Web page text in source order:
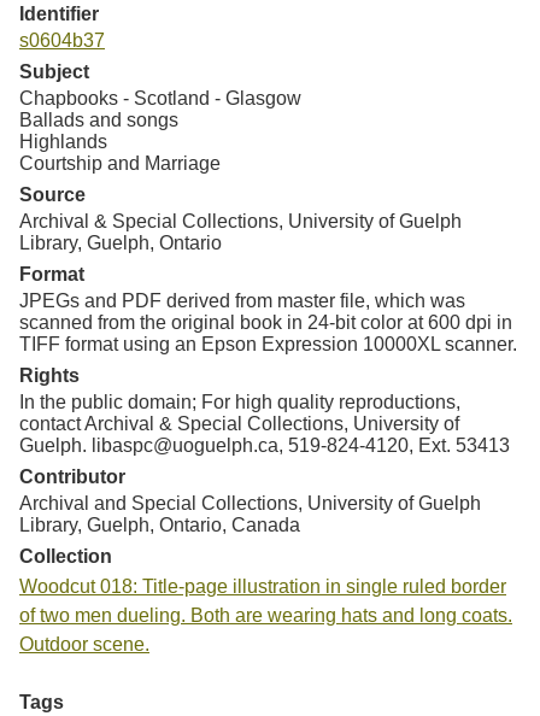
Identifier
s0604b37
Subject
Chapbooks - Scotland - Glasgow
Ballads and songs
Highlands
Courtship and Marriage
Source
Archival & Special Collections, University of Guelph
Library, Guelph, Ontario
Format
JPEGs and PDF derived from master file, which was
scanned from the original book in 24-bit color at 600 dpi in
TIFF format using an Epson Expression 10000XL scanner.
Rights
In the public domain; For high quality reproductions,
contact Archival & Special Collections, University of
Guelph. libaspc@uoguelph.ca, 519-824-4120, Ext. 53413
Contributor
Archival and Special Collections, University of Guelph
Library, Guelph, Ontario, Canada
Collection
Woodcut 018: Title-page illustration in single ruled border
of two men dueling. Both are wearing hats and long coats.
Outdoor scene.
Tags